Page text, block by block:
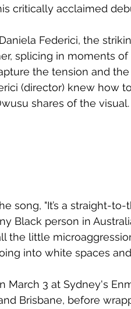
critically acclaimed
Federici, the
splicing in moments
the tension and
(director) knew how
shares of the visual.
song, "It’s a straight-
Black person in
the little
into white spaces
March 3 at Sydney's
Brisbane, before